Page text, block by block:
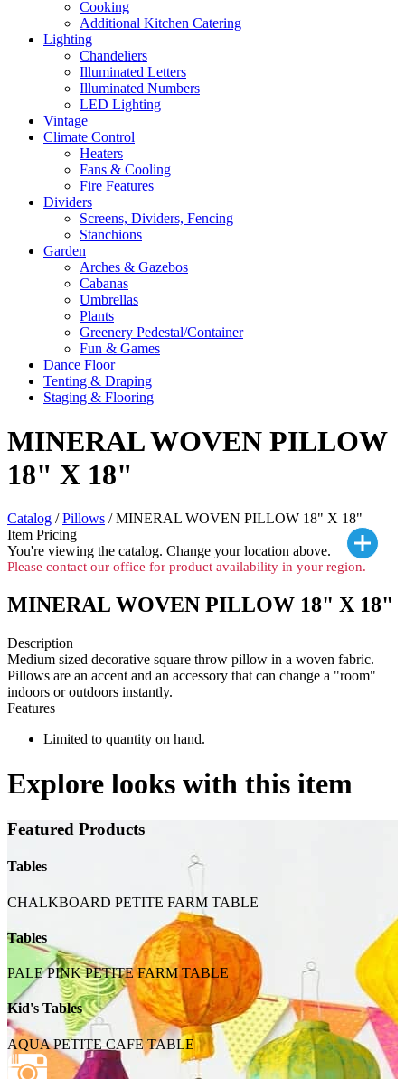
Cooking
Additional Kitchen Catering
Lighting
Chandeliers
Illuminated Letters
Illuminated Numbers
LED Lighting
Vintage
Climate Control
Heaters
Fans & Cooling
Fire Features
Dividers
Screens, Dividers, Fencing
Stanchions
Garden
Arches & Gazebos
Cabanas
Umbrellas
Plants
Greenery Pedestal/Container
Fun & Games
Dance Floor
Tenting & Draping
Staging & Flooring
MINERAL WOVEN PILLOW
18" X 18"
Catalog /Pillows / MINERAL WOVEN PILLOW 18" X 18"
Item Pricing
You're viewing the catalog. Change your location above.
Please contact our office for product availability in your region.
MINERAL WOVEN PILLOW 18" X 18"
Description
Medium sized decorative square throw pillow in a woven fabric.
Pillows are an accent and an accessory that can change a "room"
indoors or outdoors instantly.
Features
Limited to quantity on hand.
Explore looks with this item
Featured Products
Tables
CHALKBOARD PETITE FARM TABLE
Tables
PALE PINK PETITE FARM TABLE
Kid's Tables
AQUA PETITE CAFE TABLE